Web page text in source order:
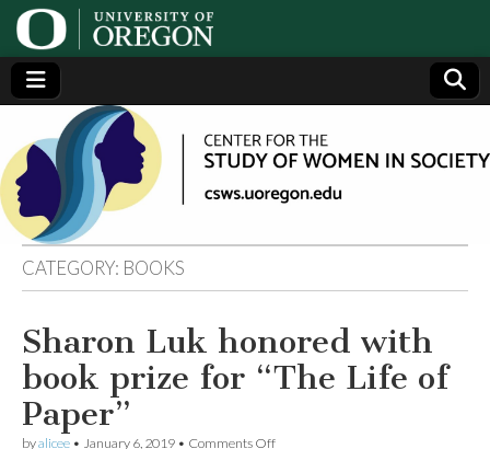
Center
for the
Study
of
Women
in
Generating,
supporting
and
disseminating
research on
women
CATEGORY: BOOKS
Sharon Luk honored with
book prize for “The Life of
Paper”
byalicee • January 6, 2019 • Comments Offon